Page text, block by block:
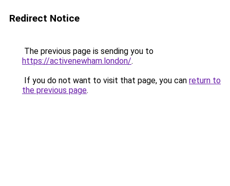
Redirect Notice
The previous page is sending you to
https://activenewham.london/.
If you do not want to visit that page, you can return to
the previous page.